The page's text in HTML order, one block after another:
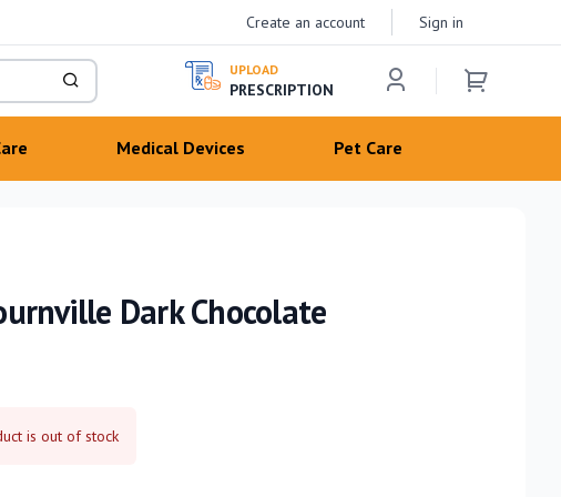
Create an account Sign in
UPLOAD
PRESCRIPTION
Medical Devices Pet Care
Dark Chocolate
is out of stock